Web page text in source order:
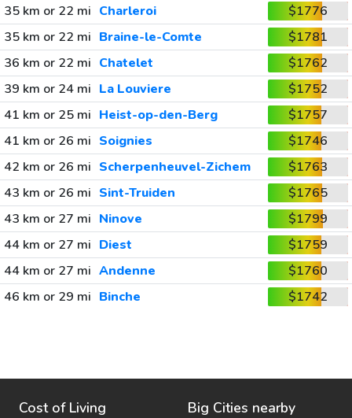
35 km or 22 mi Charleroi
$1776
35 km or 22 mi Braine-le-Comte
$1781
36 km or 22 mi Chatelet
$1762
39 km or 24 mi La Louviere
$1752
41 km or 25 mi Heist-op-den-Berg
$1757
41 km or 26 mi Soignies
$1746
42 km or 26 mi Scherpenheuvel-Zichem
$1763
43 km or 26 mi Sint-Truiden
$1765
43 km or 27 mi Ninove
$1799
44 km or 27 mi Diest
$1759
44 km or 27 mi Andenne
$1760
46 km or 29 mi Binche $1742
Cost of Living Big Cities nearby